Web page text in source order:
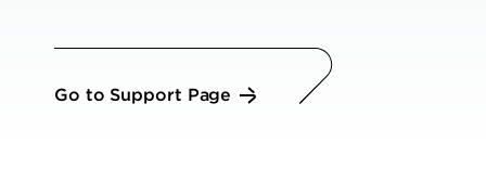
Go to Support Page